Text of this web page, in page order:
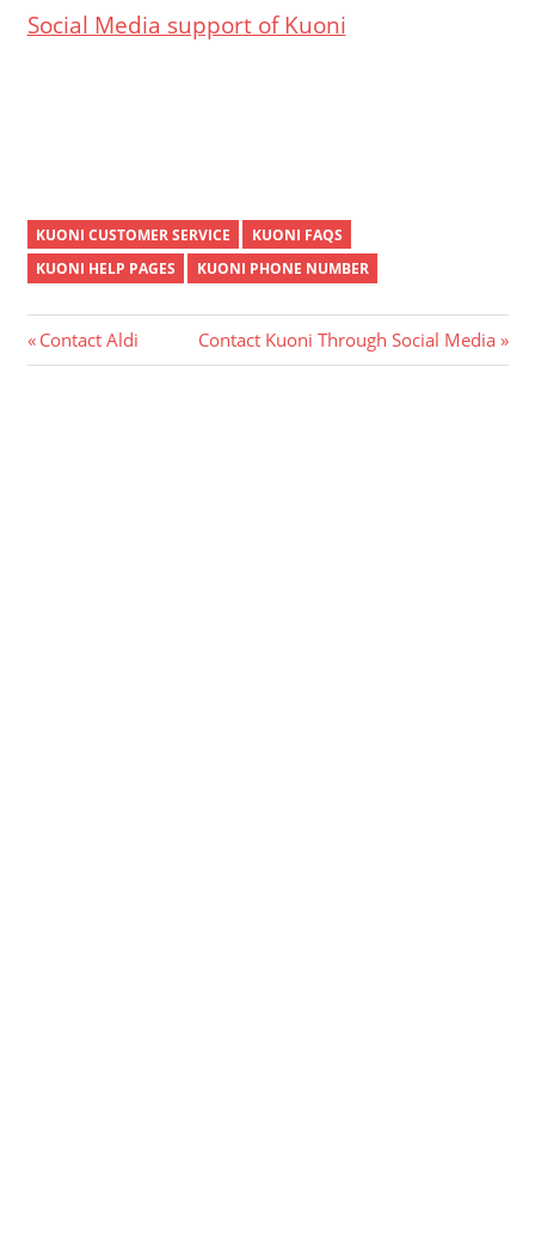
Social Media support of Kuoni
KUONI CUSTOMER SERVICE
KUONI FAQS
KUONI HELP PAGES
KUONI PHONE NUMBER
Post
Previous
Post:
Contact Aldi
Next
Post:
Contact Kuoni Through Social Media